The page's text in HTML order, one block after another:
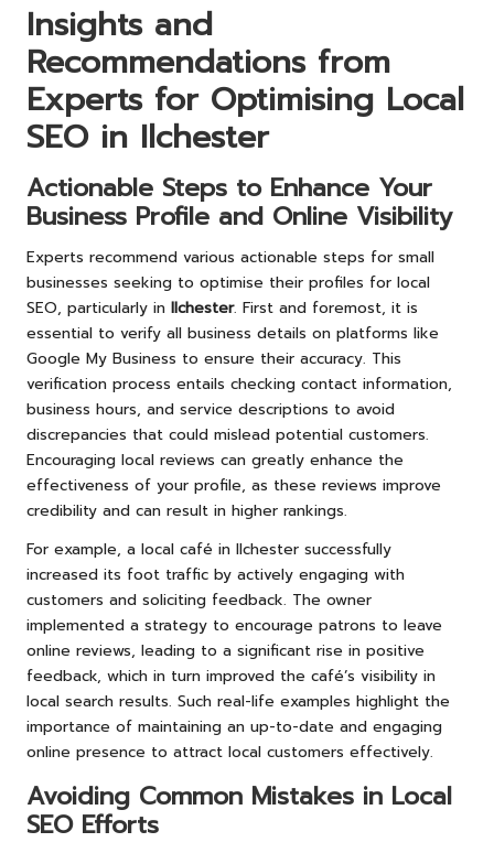
Insights and
Recommendations from
Experts for Optimising Local
SEO in Ilchester
Actionable Steps to Enhance Your
Business Profile and Online Visibility
Experts recommend various actionable steps for small
businesses seeking to optimise their profiles for local
SEO, particularly in Ilchester. First and foremost, it is
essential to verify all business details on platforms like
Google My Business to ensure their accuracy. This
verification process entails checking contact information,
business hours, and service descriptions to avoid
discrepancies that could mislead potential customers.
Encouraging local reviews can greatly enhance the
effectiveness of your profile, as these reviews improve
credibility and can result in higher rankings.
For example, a local café in Ilchester successfully
increased its foot traffic by actively engaging with
customers and soliciting feedback. The owner
implemented a strategy to encourage patrons to leave
online reviews, leading to a significant rise in positive
feedback, which in turn improved the café’s visibility in
local search results. Such real-life examples highlight the
importance of maintaining an up-to-date and engaging
online presence to attract local customers effectively.
Avoiding Common Mistakes in Local
SEO Efforts